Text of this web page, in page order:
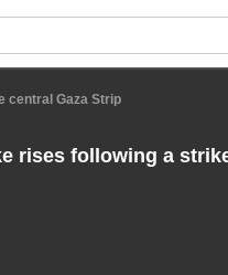
central Gaza Strip
rises following a